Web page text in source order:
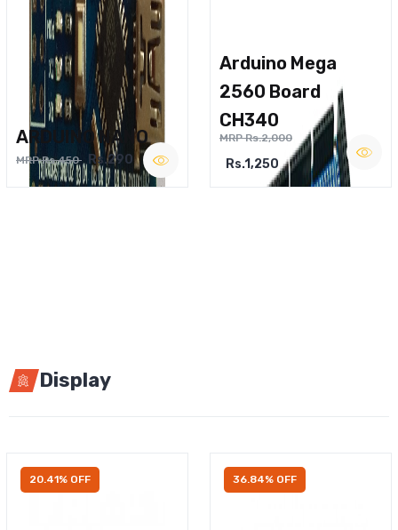
ARDUINO NANO
MRP Rs.450 Rs.290
Arduino Mega
2560 Board
CH340
MRP Rs.2,000
Rs.1,250
Display
20.41% OFF 36.84% OFF